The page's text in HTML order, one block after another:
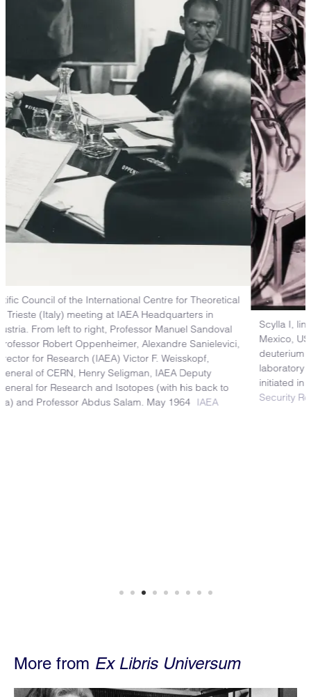
Scylla I, linear theta—pinch experiment at Los Alamos, New
Mexico, USA. This experiment was the first to show that
deuterium gas can be heated to 10,000,000 degrees in the
laboratory and confined by magnetic fields. Experiment
initiated in 1957.
Los Alamos National Laboratory’s National
Security Research Center
More from Ex Libris Universum